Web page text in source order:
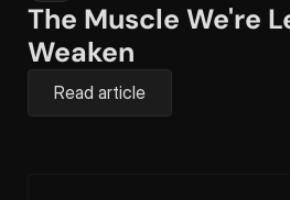
The Muscle We're
Weaken
Read article